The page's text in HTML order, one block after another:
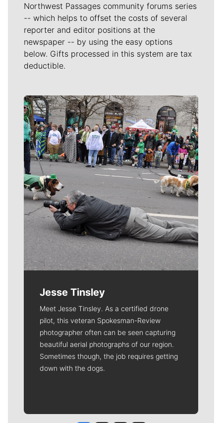
Northwest Passages community forums series
-- which helps to offset the costs of several
reporter and editor positions at the
newspaper -- by using the easy options
below. Gifts processed in this system are tax
deductible.
Meet Our Journalists
Jesse Tinsley
Meet Jesse Tinsley. As a certified drone
pilot, this veteran Spokesman-Review
photographer often can be seen capturing
beautiful aerial photographs of our region.
Sometimes though, the job requires getting
down with the dogs.